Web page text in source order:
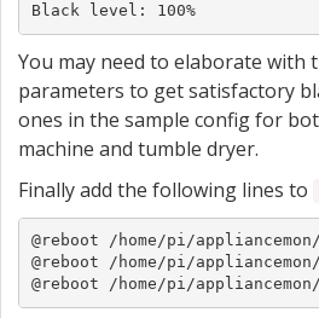
Black level: 100%
You may need to elaborate with
parameters to get satisfactory
ones in the sample config for
machine and tumble dryer.
Finally add the following lines to
@reboot /home/pi/
@reboot /home/pi/
@reboot /home/pi/